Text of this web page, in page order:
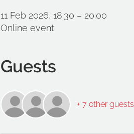
11 Feb 2026, 18:30 – 20:00
Online event
Guests
+ 7 other guests